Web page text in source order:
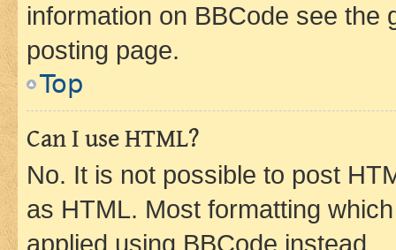
information on BBCode see
posting page.
Top
Can I use HTML?
No. It is not possible to post
as HTML. Most formatting
applied using BBCode instead.